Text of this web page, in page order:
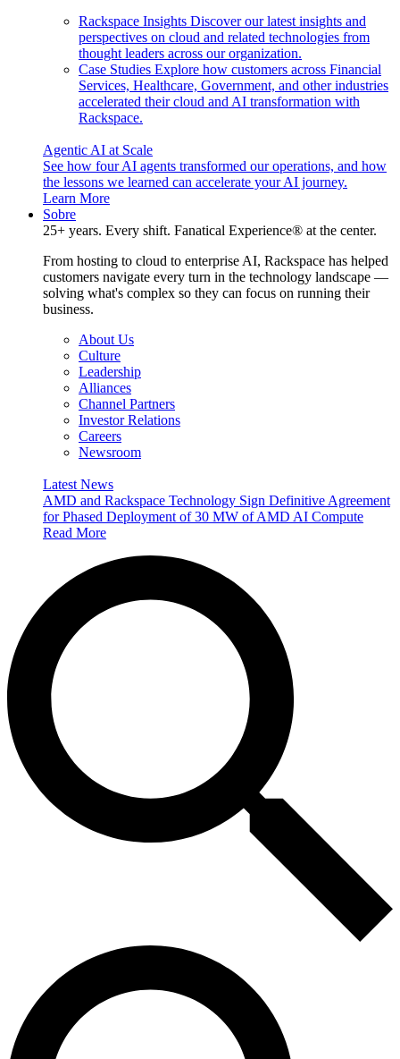
Rackspace Insights Discover our latest insights and
perspectives on cloud and related technologies from
thought leaders across our organization.
Case Studies Explore how customers across Financial
Services, Healthcare, Government, and other industries
accelerated their cloud and AI transformation with
Rackspace.
Agentic AI at Scale
See how four AI agents transformed our operations, and how
the lessons we learned can accelerate your AI journey.
Learn More
Sobre
25+ years. Every shift. Fanatical Experience® at the center.
From hosting to cloud to enterprise AI, Rackspace has helped
customers navigate every turn in the technology landscape —
solving what's complex so they can focus on running their
business.
About Us
Culture
Leadership
Alliances
Channel Partners
Investor Relations
Careers
Newsroom
Latest News
AMD and Rackspace Technology Sign Definitive Agreement
for Phased Deployment of 30 MW of AMD AI Compute
Read More